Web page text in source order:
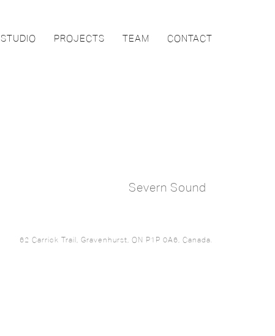
STUDIO PROJECTS TEAM CONTACT
Severn Sound
62 Carrick Trail, Gravenhurst, ON P1P 0A6, Canada.